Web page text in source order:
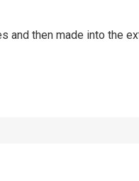
and then made into the